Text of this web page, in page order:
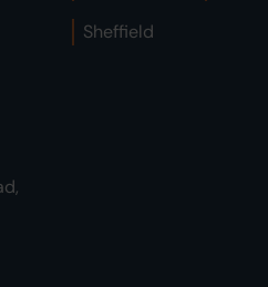
Sheffield